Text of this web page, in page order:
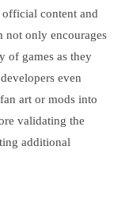
official content and
not only encourages
of games as they
even
art or mods into
validating the
additional